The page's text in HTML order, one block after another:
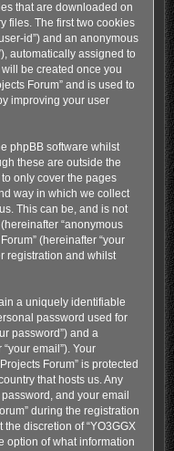
that are downloaded on
files. The first two cookies
id”) and an anonymous
automatically assigned to
be created once you
Forum” and is used to
improving your user
phpBB software whilst
these are outside the
only cover the pages
way in which we collect
This can be, and is not
“anonymous
(hereinafter “your
registration and whilst
a uniquely identifiable
password used for
password”) and a
email”). Your
Forum” is protected
that hosts us. Any
and your email
during the registration
discretion of “YO3GGX
option of what information